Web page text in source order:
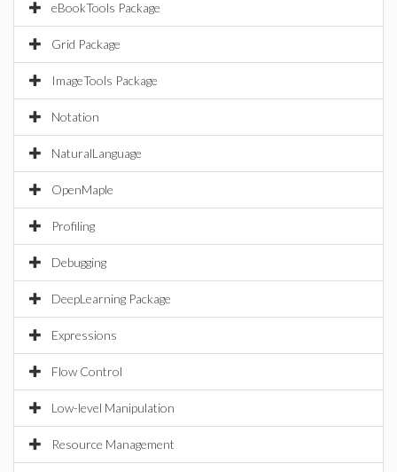
eBookTools Package
Grid Package
ImageTools Package
Notation
NaturalLanguage
OpenMaple
Profiling
Debugging
DeepLearning Package
Expressions
Flow Control
Low-level Manipulation
Resource Management